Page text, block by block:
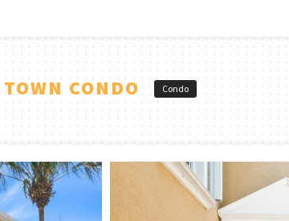
CONDO Condo